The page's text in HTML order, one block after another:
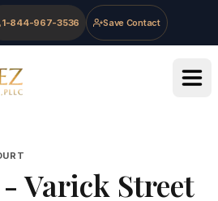
1-844-967-3536 Save Contact
Varick Street